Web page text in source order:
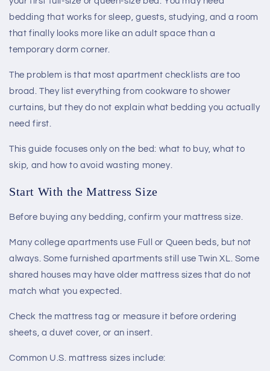
bedding that works for sleep, guests, studying, and a room
that finally looks more like an adult space than a
temporary dorm corner.
The problem is that most apartment checklists are too
broad. They list everything from cookware to shower
curtains, but they do not explain what bedding you actually
need first.
This guide focuses only on the bed: what to buy, what to
skip, and how to avoid wasting money.
Start With the Mattress Size
Before buying any bedding, confirm your mattress size.
Many college apartments use Full or Queen beds, but not
always. Some furnished apartments still use Twin XL. Some
shared houses may have older mattress sizes that do not
match what you expected.
Check the mattress tag or measure it before ordering
sheets, a duvet cover, or an insert.
Common U.S. mattress sizes include: